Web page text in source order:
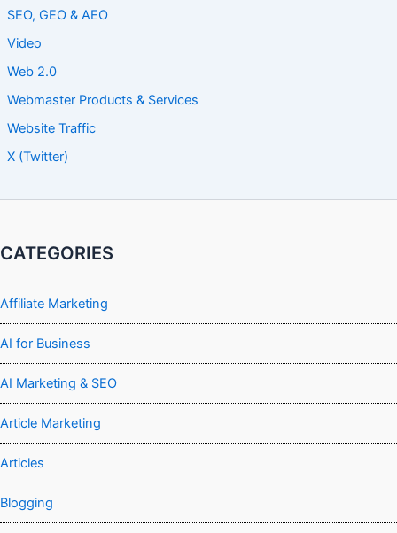
SEO, GEO & AEO
Video
Web 2.0
Webmaster Products & Services
Website Traffic
X (Twitter)
CATEGORIES
Affiliate Marketing
AI for Business
AI Marketing & SEO
Article Marketing
Articles
Blogging